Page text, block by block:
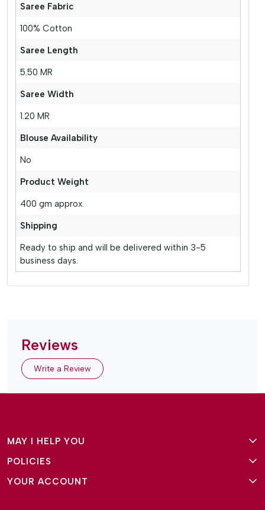
Saree Fabric
100% Cotton
Saree Length
5.50 MR
Saree Width
1.20 MR
Blouse Availability
No
Product Weight
400 gm approx.
Shipping
Ready to ship and will be delivered within 3-5
business days.
Reviews
Write a Review
MAY I HELP YOU
About Us
Why Amg Square
POLICIES
Terms and Conditions
YOUR ACCOUNT